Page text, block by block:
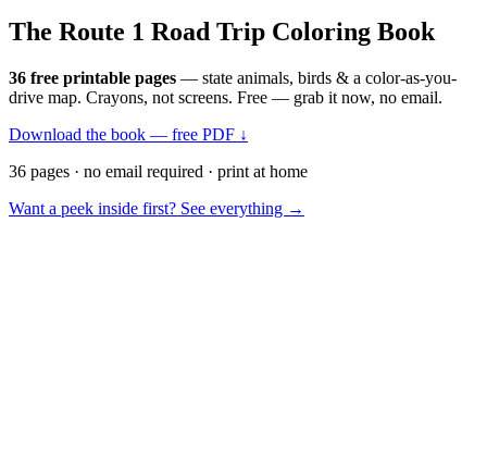
The Route 1 Road Trip Coloring Book
36 free printable pages — state animals, birds & a color-as-you-
drive map. Crayons, not screens. Free — grab it now, no email.
Download the book — free PDF ↓
36 pages · no email required · print at home
Want a peek inside first? See everything →